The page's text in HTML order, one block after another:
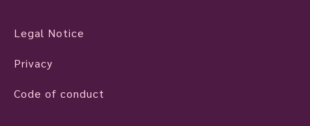
Legal Notice
Privacy
Code of conduct